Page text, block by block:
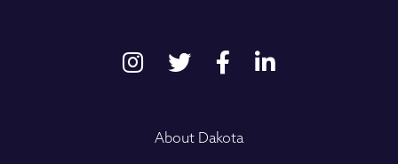
About Dakota